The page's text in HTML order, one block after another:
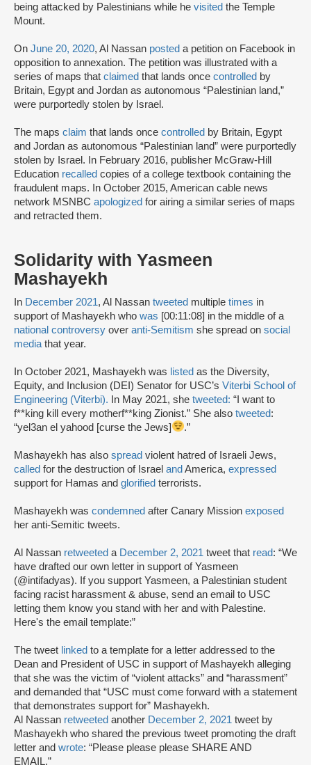
being attacked by Palestinians while he visited the Temple
Mount.
On June 20, 2020, Al Nassan posted a petition on Facebook in
opposition to annexation. The petition was illustrated with a
series of maps that claimed that lands once controlled by
Britain, Egypt and Jordan as autonomous “Palestinian land,”
were purportedly stolen by Israel.
The maps claim that lands once controlled by Britain, Egypt
and Jordan as autonomous “Palestinian land” were purportedly
stolen by Israel. In February 2016, publisher McGraw-Hill
Education recalled copies of a college textbook containing the
fraudulent maps. In October 2015, American cable news
network MSNBC apologized for airing a similar series of maps
and retracted them.
Solidarity with Yasmeen
Mashayekh
In December 2021, Al Nassan tweeted multiple times in
support of Mashayekh who was [00:11:08] in the middle of a
national controversy over anti-Semitism she spread on social
media that year.
In October 2021, Mashayekh was listed as the Diversity,
Equity, and Inclusion (DEI) Senator for USC’s Viterbi School of
Engineering (Viterbi). In May 2021, she tweeted: “I want to
f**king kill every motherf**king Zionist.” She also tweeted:
“yel3an el yahood [curse the Jews]
.”
Mashayekh has also spread violent hatred of Israeli Jews,
called for the destruction of Israel and America, expressed
support for Hamas and glorified terrorists.
Mashayekh was condemned after Canary Mission exposed
her anti-Semitic tweets.
Al Nassan retweeted a December 2, 2021 tweet that read: “We
have drafted our own letter in support of Yasmeen
(@intifadyas). If you support Yasmeen, a Palestinian student
facing racist harassment & abuse, send an email to USC
letting them know you stand with her and with Palestine.
Here's the email template:”
The tweet linked to a template for a letter addressed to the
Dean and President of USC in support of Mashayekh alleging
that she was the victim of “violent attacks” and “harassment”
and demanded that “USC must come forward with a statement
that demonstrates support for” Mashayekh.
Al Nassan retweeted another December 2, 2021 tweet by
Mashayekh who shared the previous tweet promoting the draft
letter and wrote: “Please please please SHARE AND
EMAIL.”